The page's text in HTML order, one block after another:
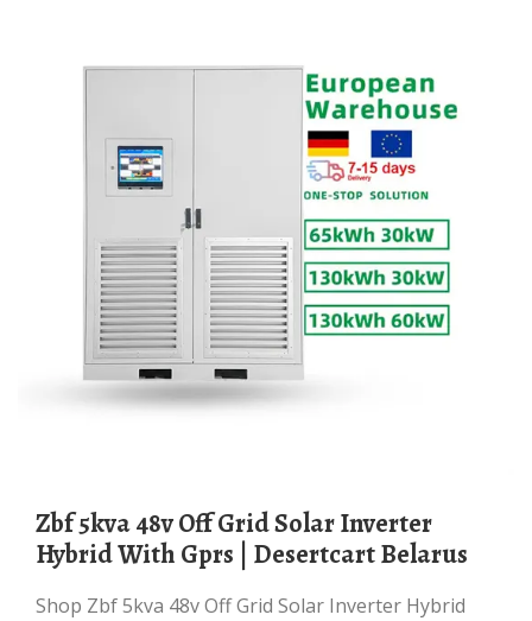
Zbf 5kva 48v Off Grid Solar Inverter
Hybrid With Gprs | Desertcart Belarus
Shop Zbf 5kva 48v Off Grid Solar Inverter Hybrid